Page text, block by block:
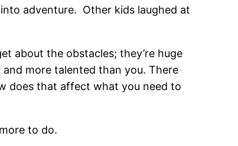
adventure. Other kids laughed at
about the obstacles; they’re huge
more talented than you. There
does that affect what you need to
to do.